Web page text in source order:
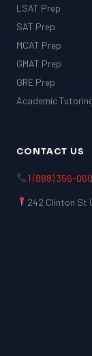
LSAT Prep
SAT Prep
MCAT Prep
GMAT Prep
GRE Prep
Academic
CONTACT US
1 (888) 356-
242 Clinton St